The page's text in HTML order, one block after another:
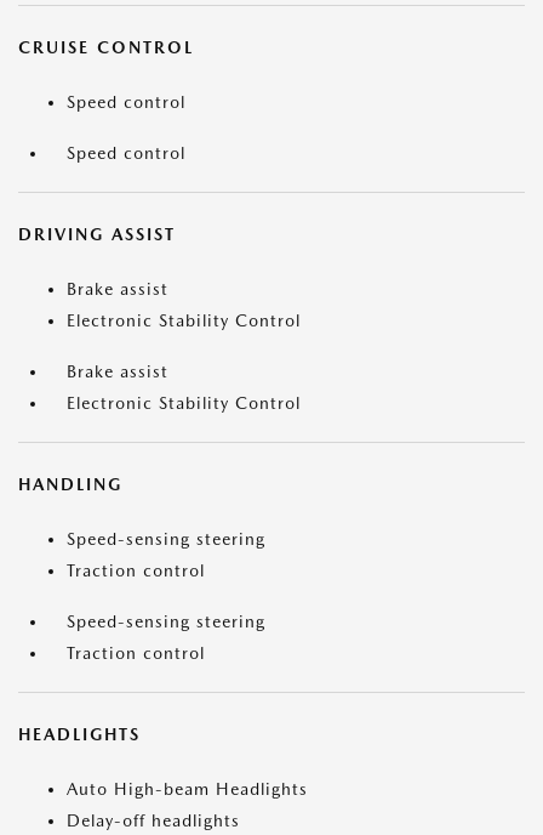
CRUISE CONTROL
Speed control
Speed control
DRIVING ASSIST
Brake assist
Electronic Stability Control
Brake assist
Electronic Stability Control
HANDLING
Speed-sensing steering
Traction control
Speed-sensing steering
Traction control
HEADLIGHTS
Auto High-beam Headlights
Delay-off headlights